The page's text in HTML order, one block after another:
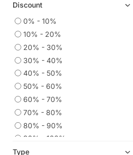
Eid Dresses
Plus Size Salwar
Party Wear Kurtis
Readymade Suits
Embroidered Kurtis
Anarkali
Sharara Sets
Discount
0% - 10%
10% - 20%
20% - 30%
30% - 40%
40% - 50%
50% - 60%
60% - 70%
70% - 80%
80% - 90%
90% - 100%
Type